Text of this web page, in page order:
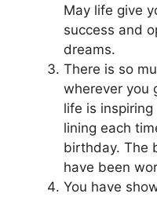
May life give
success and
dreams.
There is so
wherever you
life is
lining each
birthday. The
have been
You have